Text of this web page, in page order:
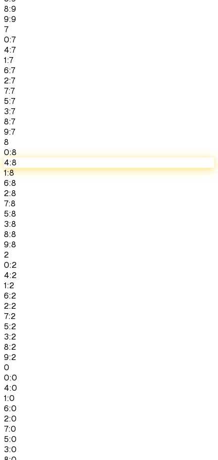
8:9
9:9
7
0:7
4:7
1:7
6:7
2:7
7:7
5:7
3:7
8:7
9:7
8
0:8
4:8
1:8
6:8
2:8
7:8
5:8
3:8
8:8
9:8
2
0:2
4:2
1:2
6:2
2:2
7:2
5:2
3:2
8:2
9:2
0
0:0
4:0
1:0
6:0
2:0
7:0
5:0
3:0